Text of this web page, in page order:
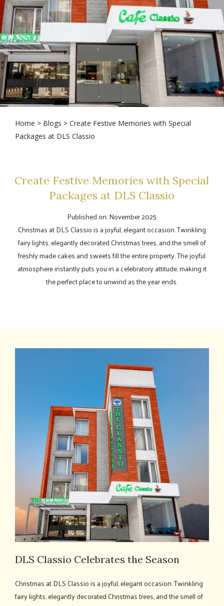
Home > Blogs > Create Festive Memories with Special
Packages at DLS Classio
Create Festive Memories with Special
Packages at DLS Classio
Published on: November 2025
Christmas at DLS Classio is a joyful, elegant occasion. Twinkling
fairy lights, elegantly decorated Christmas trees, and the smell of
freshly made cakes and sweets fill the entire property. The joyful
atmosphere instantly puts you in a celebratory attitude, making it
the perfect place to unwind as the year ends.
DLS Classio Celebrates the Season
Christmas at DLS Classio is a joyful, elegant occasion. Twinkling
fairy lights, elegantly decorated Christmas trees, and the smell of